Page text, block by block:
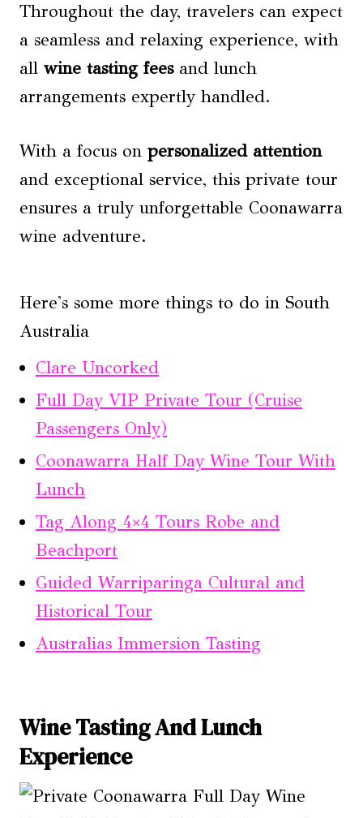
Throughout the day, travelers can expect
a seamless and relaxing experience, with
all wine tasting feesand lunch
arrangements expertly handled.
With a focus on personalized attention
and exceptional service, this private tour
ensures a truly unforgettable Coonawarra
wine adventure.
Here's some more things to do in South
Australia
Clare Uncorked
Full Day VIP Private Tour (Cruise
Passengers Only)
Coonawarra Half Day Wine Tour With
Lunch
Tag Along 4×4 Tours Robe and
Beachport
Guided Warriparinga Cultural and
Historical Tour
Australias Immersion Tasting
Wine Tasting And Lunch
Experience